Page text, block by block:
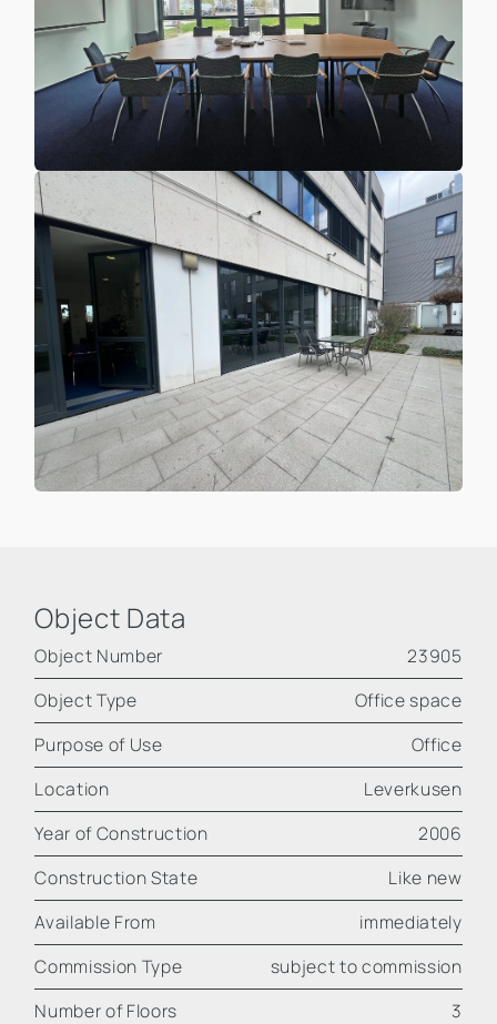
Object Data
Object Number
23905
Object Type
Office space
Purpose of Use
Office
Location
Leverkusen
Year of Construction
2006
Construction State
Like new
Available From
immediately
Commission Type
subject to commission
Number of Floors
3